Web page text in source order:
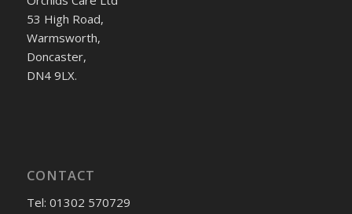
53 High Road,
Warmsworth,
Doncaster,
DN4 9LX.
CONTACT
Tel: 01302 570729